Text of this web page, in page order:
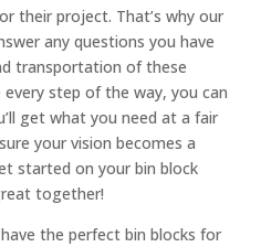
their project. That’s why our
any questions you have
transportation of these
step of the way, you can
get what you need at a fair
your vision becomes a
started on your bin block
together!
the perfect bin blocks for